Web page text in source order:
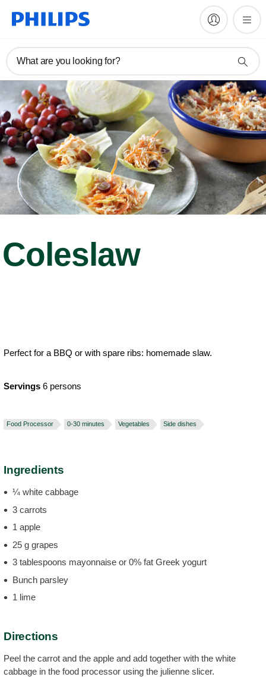
What are you looking for?
Coleslaw
Perfect for a BBQ or with spare ribs: homemade slaw.
Servings 6 persons
Food Processor 0-30 minutes Vegetables Side dishes
Ingredients
¼ white cabbage
3 carrots
1 apple
25 g grapes
3 tablespoons mayonnaise or 0% fat Greek yogurt
Bunch parsley
1 lime
Directions
Peel the carrot and the apple and add together with the white
cabbage in the food processor using the julienne slicer.